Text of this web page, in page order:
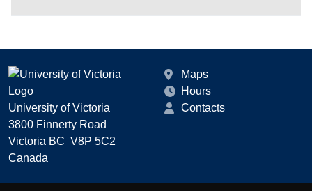
University of Victoria
3800 Finnerty Road
Victoria BC V8P 5C2
Canada
Maps
Hours
Contacts